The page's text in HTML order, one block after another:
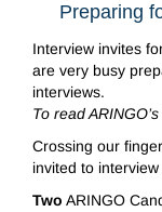
Preparing
Interview invites
are very busy
interviews.
To read
Crossing our
invited to
Two ARINGO